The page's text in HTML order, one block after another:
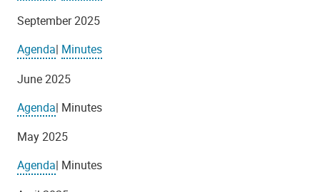
September 2025
Agenda| Minutes
June 2025
Agenda| Minutes
May 2025
Agenda| Minutes